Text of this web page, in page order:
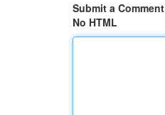
Submit a Comment
No HTML